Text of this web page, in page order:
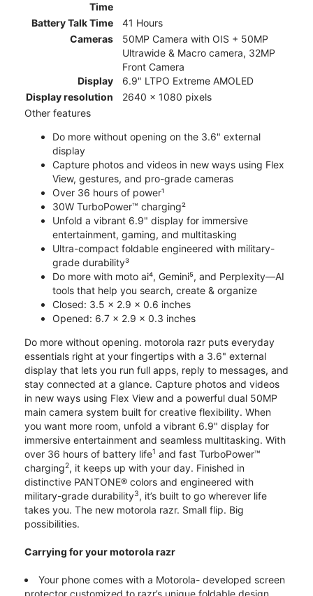
Time
Battery Talk Time
41 Hours
Cameras
50MP Camera with OIS + 50MP
Ultrawide & Macro camera, 32MP
Front Camera
Display
6.9" LTPO Extreme AMOLED
Display resolution
2640 x 1080 pixels
Other features
Do more without opening on the 3.6" external
display
Capture photos and videos in new ways using Flex
View, gestures, and pro-grade cameras
Over 36 hours of power¹
30W TurboPower™ charging²
Unfold a vibrant 6.9" display for immersive
entertainment, gaming, and multitasking
Ultra-compact foldable engineered with military-
grade durability³
Do more with moto ai⁴, Gemini⁵, and Perplexity—AI
tools that help you search, create & organize
Closed: 3.5 x 2.9 x 0.6 inches
Opened: 6.7 x 2.9 x 0.3 inches
Do more without opening. motorola razr puts everyday
essentials right at your fingertips with a 3.6" external
display that lets you run full apps, reply to messages, and
stay connected at a glance. Capture photos and videos
in new ways using Flex View and a powerful dual 50MP
main camera system built for creative flexibility. When
you want more room, unfold a vibrant 6.9" display for
immersive entertainment and seamless multitasking. With
over 36 hours of battery life1 and fast TurboPower™
charging2, it keeps up with your day. Finished in
distinctive PANTONE® colors and engineered with
military-grade durability3, it’s built to go wherever life
takes you. The new motorola razr. Small flip. Big
possibilities.
Carrying for your motorola razr
Your phone comes with a Motorola- developed screen